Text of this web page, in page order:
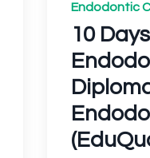
Endodontic
10 Days